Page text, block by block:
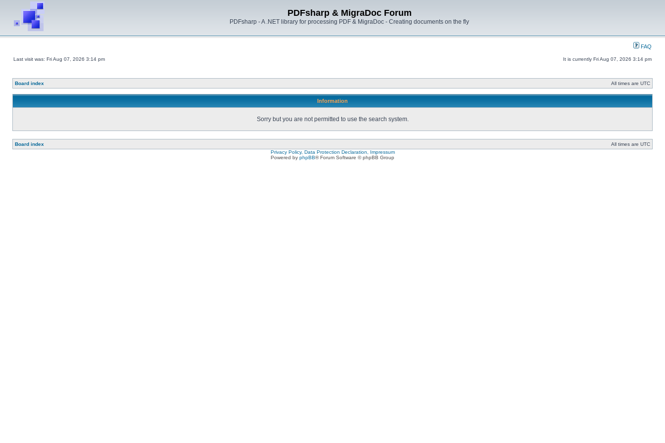
PDFsharp & MigraDoc Forum
PDFsharp - A .NET library for processing PDF & MigraDoc - Creating documents on the fly
FAQ
Last visit was: Fri Aug 07, 2026 3:14 pm It is currently Fri Aug 07, 2026 3:14 pm
Board index All times are UTC
Information
Sorry but you are not permitted to use the search system.
Board index
All times are UTC
Privacy Policy, Data Protection Declaration, Impressum
Powered by phpBB® Forum Software © phpBB Group